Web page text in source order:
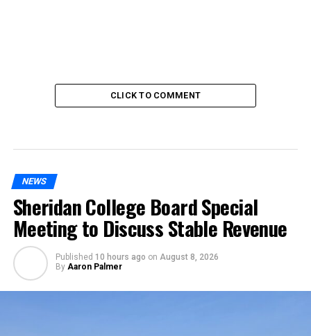
CLICK TO COMMENT
NEWS
Sheridan College Board Special
Meeting to Discuss Stable Revenue
Published 10 hours ago on August 8, 2026
By Aaron Palmer